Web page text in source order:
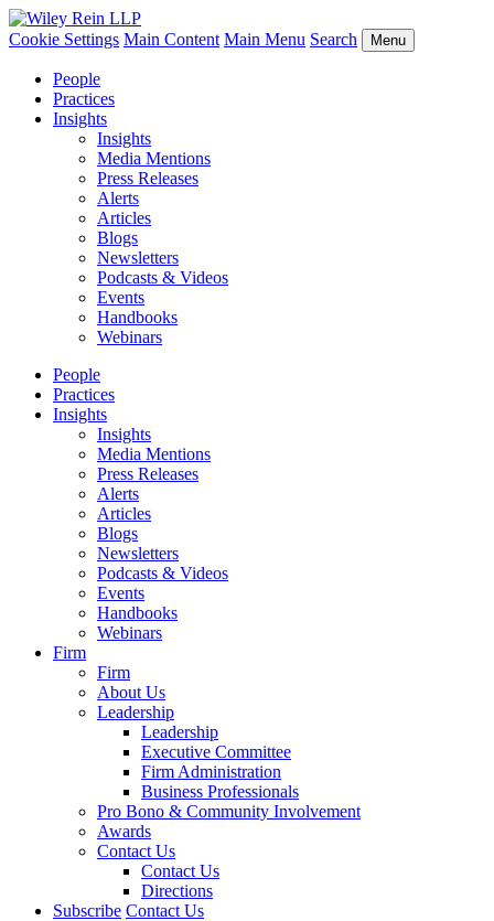
Cookie Settings Main Content Main Menu Search Menu
People
Practices
Insights
Insights
Media Mentions
Press Releases
Alerts
Articles
Blogs
Newsletters
Podcasts & Videos
Events
Handbooks
Webinars
People
Practices
Insights
Insights
Media Mentions
Press Releases
Alerts
Articles
Blogs
Newsletters
Podcasts & Videos
Events
Handbooks
Webinars
Firm
Firm
About Us
Leadership
Leadership
Executive Committee
Firm Administration
Business Professionals
Pro Bono & Community Involvement
Awards
Contact Us
Contact Us
Directions
Subscribe Contact Us